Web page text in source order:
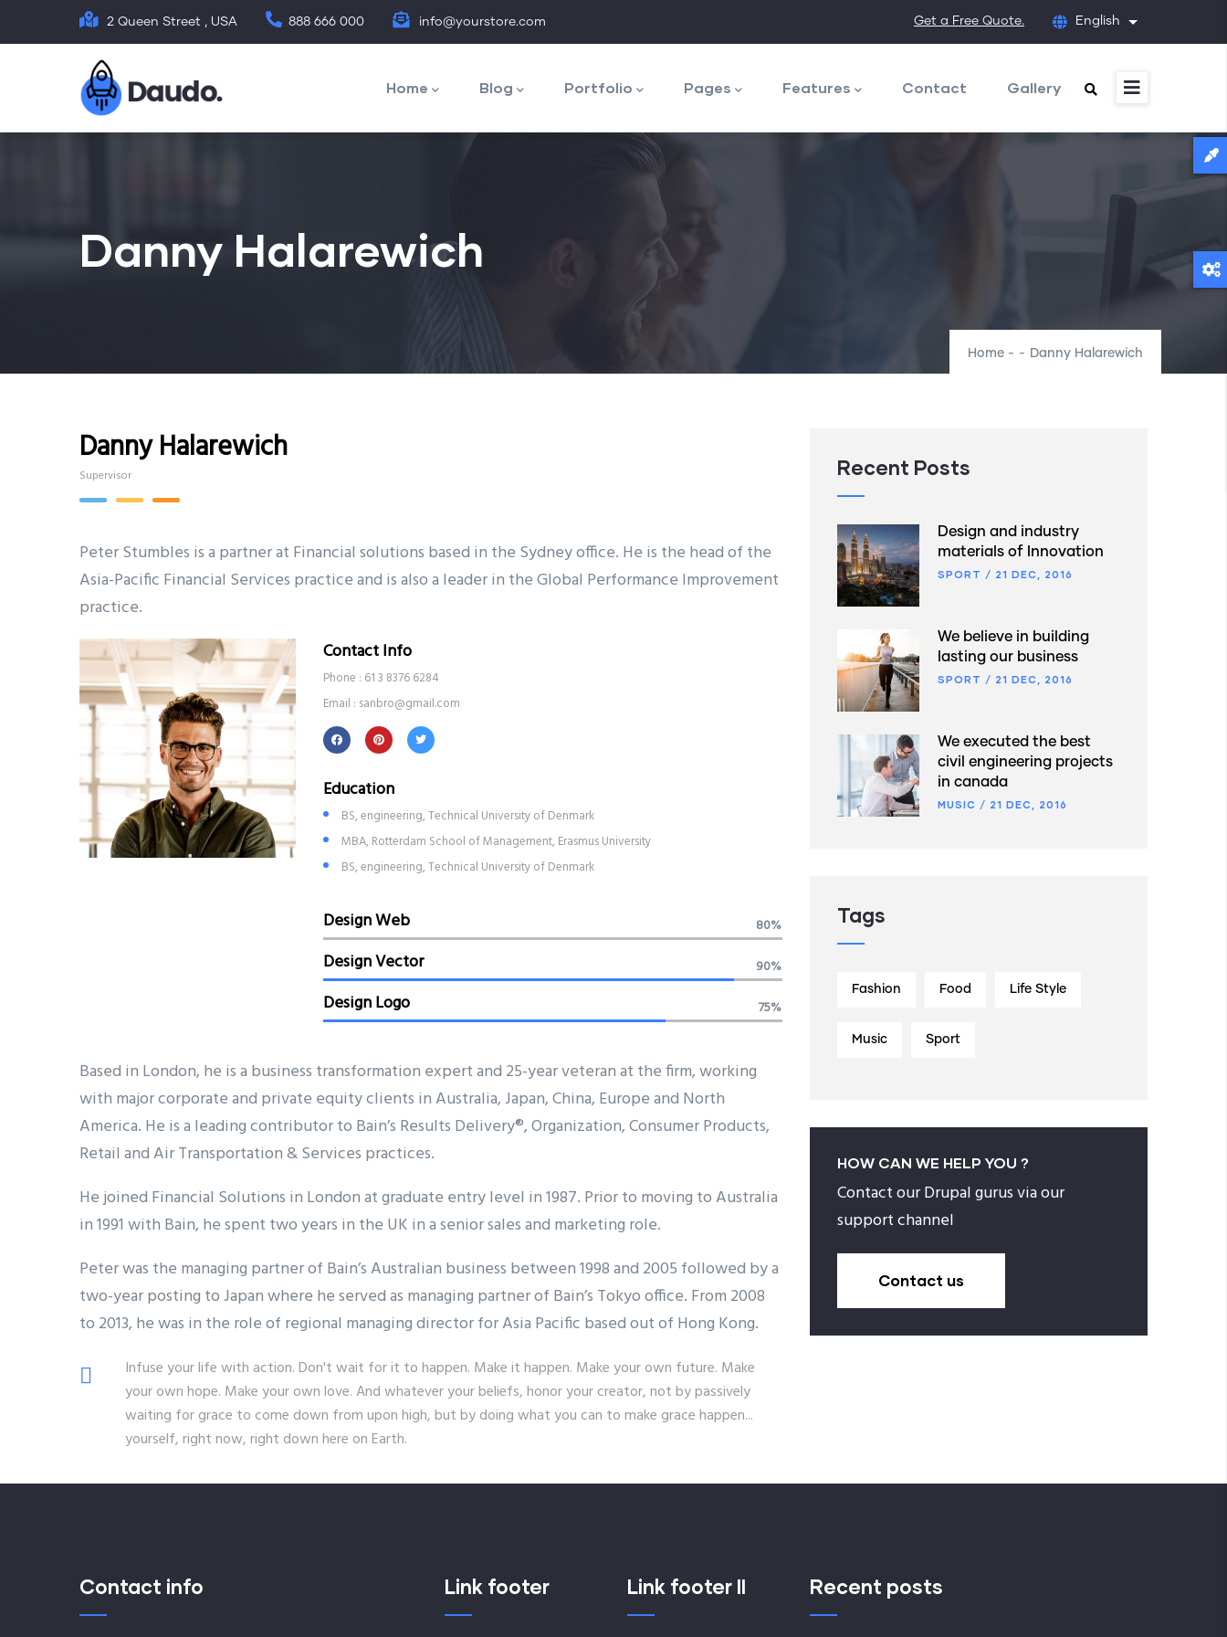
to
2 Queen Street , USA 888 666 000 info@yourstore.com Get a Free Quote. English List additional
navigation
Home Blog Portfolio Pages Features Contact Gallery
Danny Halarewich
Home - - Danny Halarewich
Danny Halarewich
Supervisor
Peter Stumbles is a partner at Financial solutions based in the Sydney office. He is the head of the
Asia-Pacific Financial Services practice and is also a leader in the Global Performance Improvement
practice.
Contact Info
Phone : 61 3 8376 6284
Email : sanbro@gmail.com
Education
BS, engineering, Technical University of Denmark
MBA, Rotterdam School of Management, Erasmus University
BS, engineering, Technical University of Denmark
Design Web 80%
Design Vector 90%
Design Logo 75%
Based in London, he is a business transformation expert and 25-year veteran at the firm, working
with major corporate and private equity clients in Australia, Japan, China, Europe and North
America. He is a leading contributor to Bain’s Results Delivery®, Organization, Consumer Products,
Retail and Air Transportation & Services practices.
He joined Financial Solutions in London at graduate entry level in 1987. Prior to moving to Australia
in 1991 with Bain, he spent two years in the UK in a senior sales and marketing role.
Peter was the managing partner of Bain’s Australian business between 1998 and 2005 followed by a
two-year posting to Japan where he served as managing partner of Bain’s Tokyo office. From 2008
to 2013, he was in the role of regional managing director for Asia Pacific based out of Hong Kong.
Infuse your life with action. Don't wait for it to happen. Make it happen. Make your own future. Make
your own hope. Make your own love. And whatever your beliefs, honor your creator, not by passively
waiting for grace to come down from upon high, but by doing what you can to make grace happen...
yourself, right now, right down here on Earth.
Recent Posts
Design and industry
materials of Innovation
SPORT / 21 DEC, 2016
We believe in building
lasting our business
SPORT / 21 DEC, 2016
We executed the best
civil engineering projects
in canada
MUSIC / 21 DEC, 2016
Tags
Fashion Food Life Style
Music Sport
HOW CAN WE HELP YOU ?
Contact our Drupal gurus via our
support channel
Contact us
Contact info Link footer Link footer II Recent posts